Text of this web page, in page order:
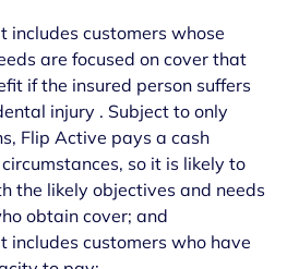
includes customers whose
are focused on cover that
if the insured person suffers
injury . Subject to only
Flip Active pays a cash
so it is likely to
the likely objectives and needs
obtain cover; and
includes customers who have